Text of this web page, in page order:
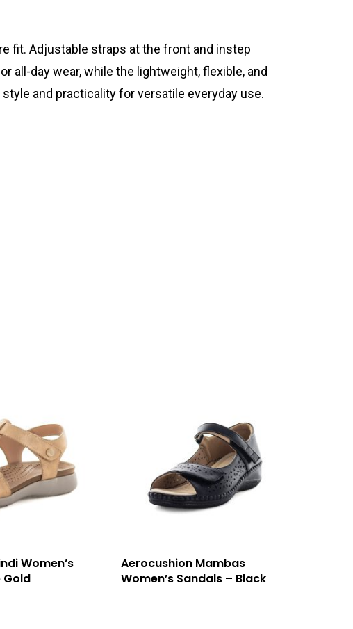
fit. Adjustable straps at the front and instep
day wear, while the lightweight, flexible, and
and practicality for versatile everyday use.
Women’s
Gold
Aerocushion Mambas
Women’s Sandals – Black